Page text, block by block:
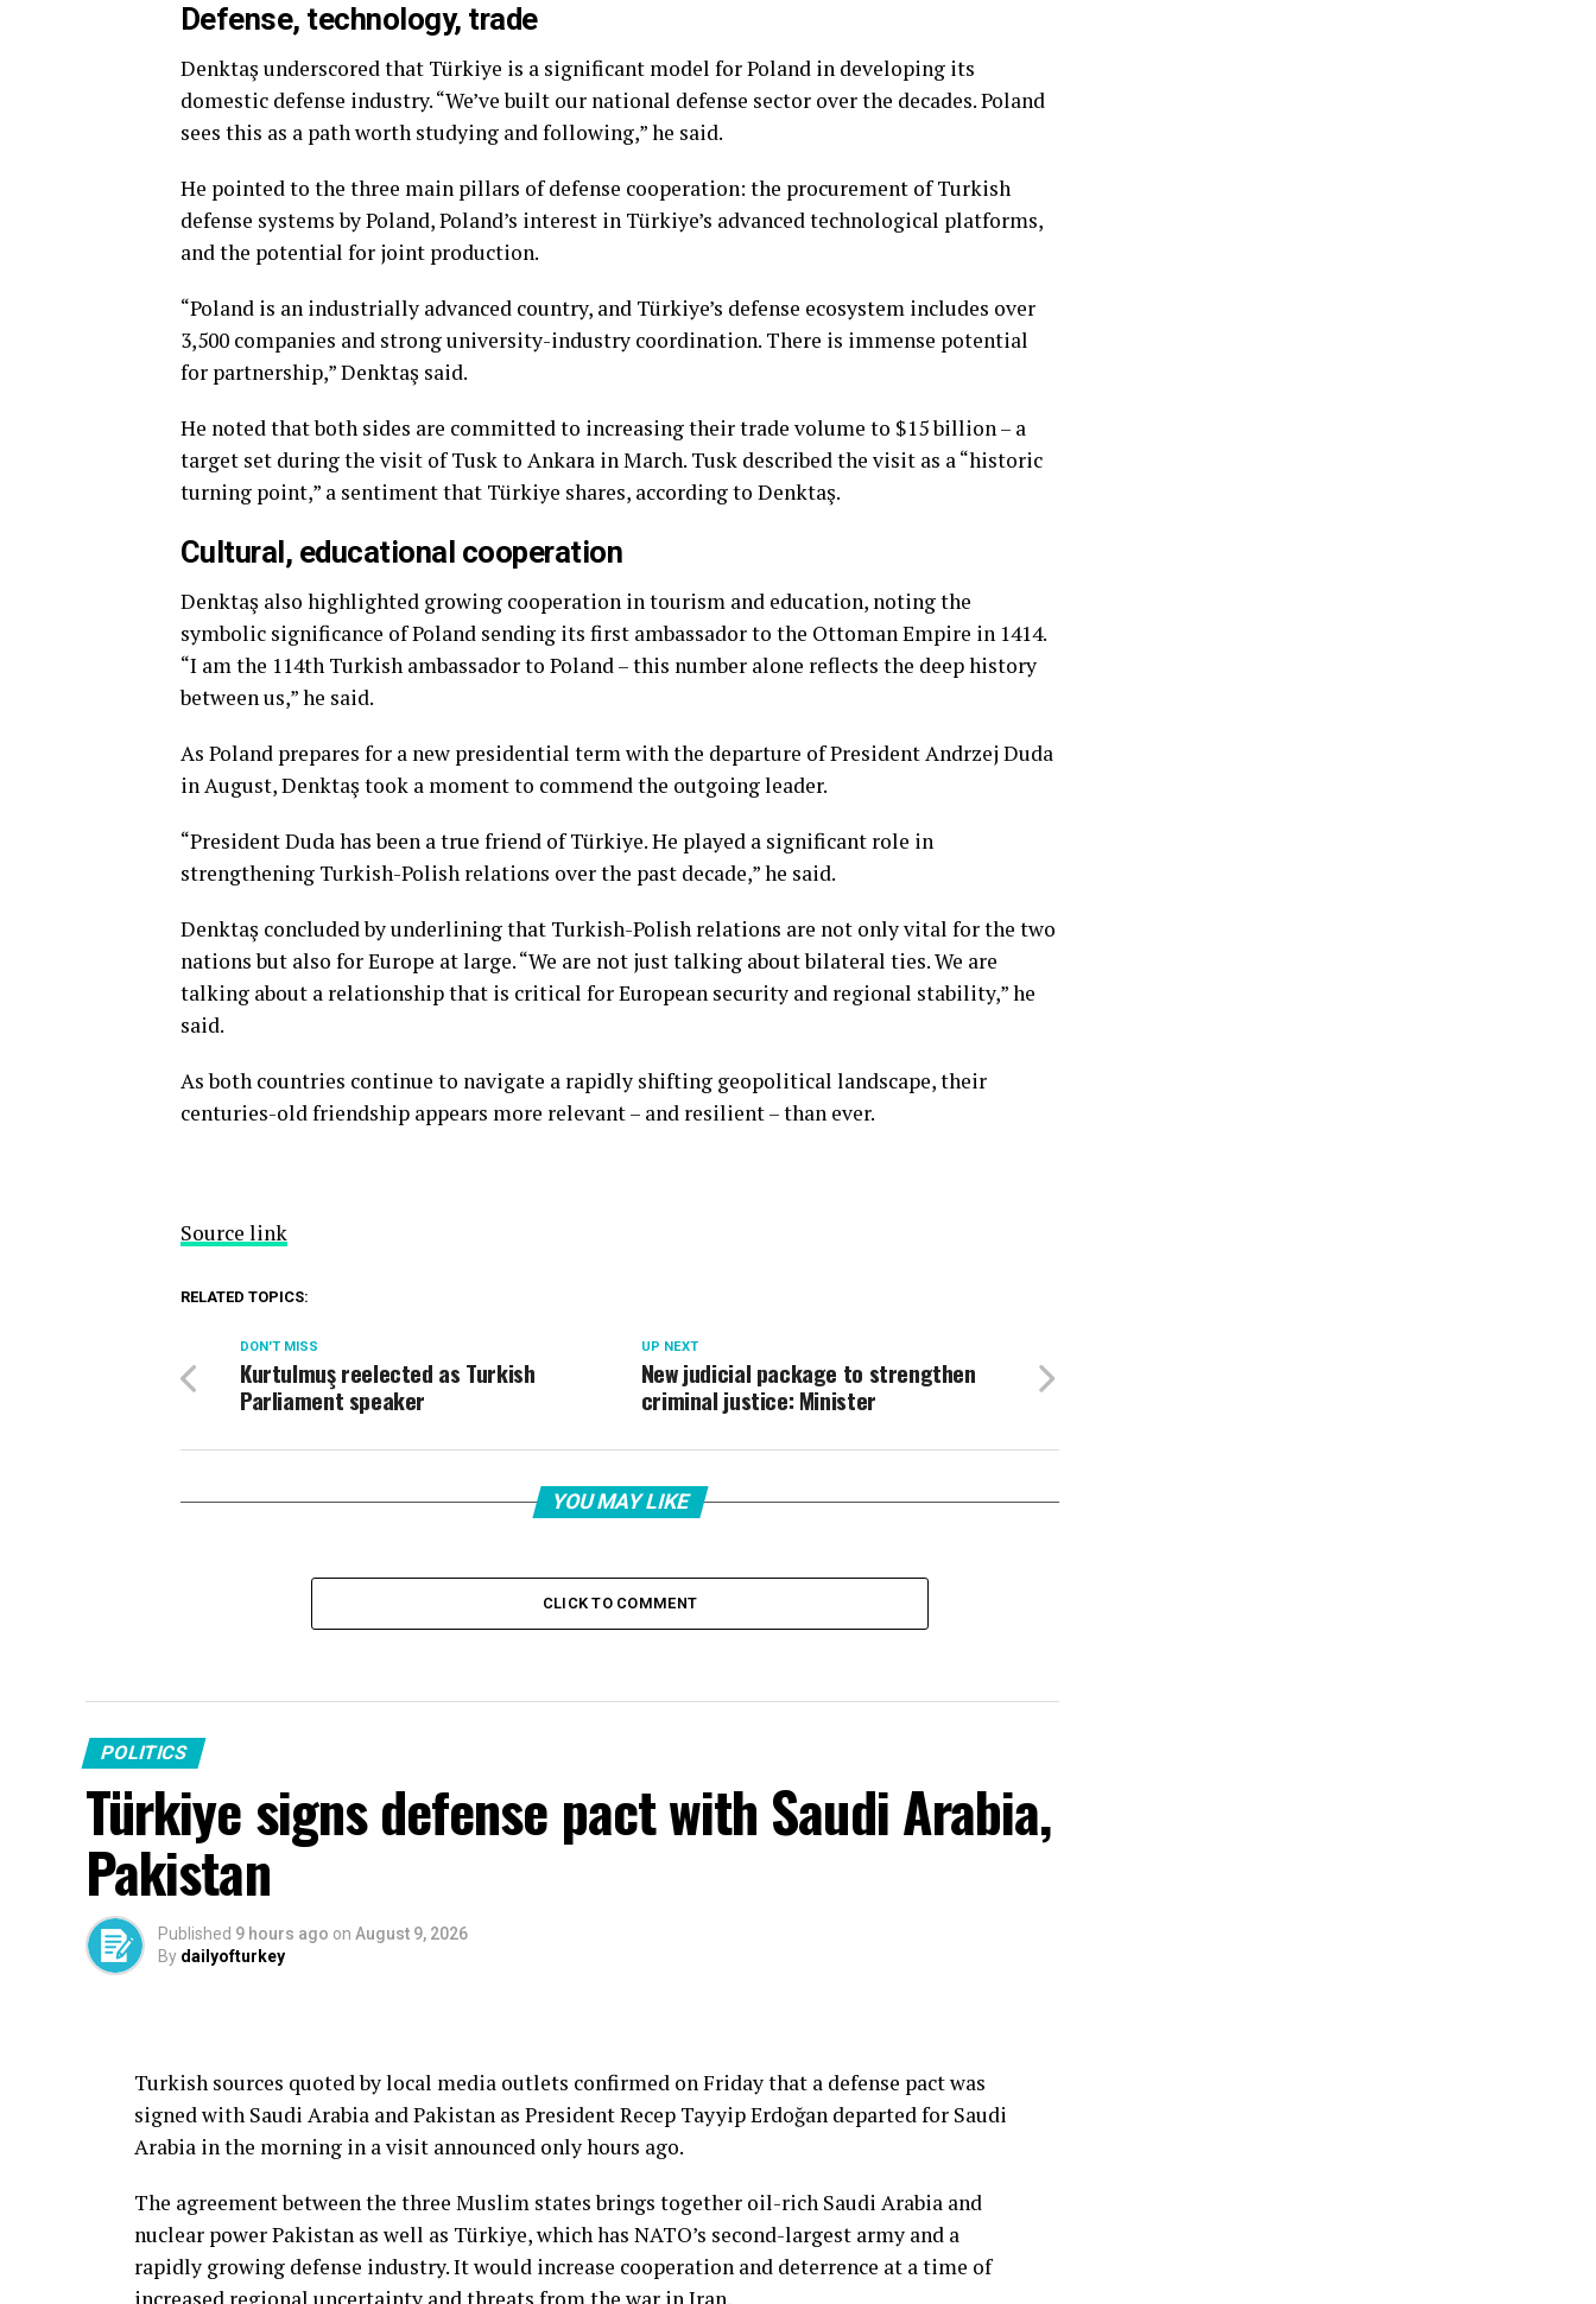
Defense, technology, trade
Denktaş underscored that Türkiye is a significant model for Poland in developing its
domestic defense industry. “We’ve built our national defense sector over the decades. Poland
sees this as a path worth studying and following,” he said.
He pointed to the three main pillars of defense cooperation: the procurement of Turkish
defense systems by Poland, Poland’s interest in Türkiye’s advanced technological platforms,
and the potential for joint production.
“Poland is an industrially advanced country, and Türkiye’s defense ecosystem includes over
3,500 companies and strong university-industry coordination. There is immense potential
for partnership,” Denktaş said.
He noted that both sides are committed to increasing their trade volume to $15 billion – a
target set during the visit of Tusk to Ankara in March. Tusk described the visit as a “historic
turning point,” a sentiment that Türkiye shares, according to Denktaş.
Cultural, educational cooperation
Denktaş also highlighted growing cooperation in tourism and education, noting the
symbolic significance of Poland sending its first ambassador to the Ottoman Empire in 1414.
“I am the 114th Turkish ambassador to Poland – this number alone reflects the deep history
between us,” he said.
As Poland prepares for a new presidential term with the departure of President Andrzej Duda
in August, Denktaş took a moment to commend the outgoing leader.
“President Duda has been a true friend of Türkiye. He played a significant role in
strengthening Turkish-Polish relations over the past decade,” he said.
Denktaş concluded by underlining that Turkish-Polish relations are not only vital for the two
nations but also for Europe at large. “We are not just talking about bilateral ties. We are
talking about a relationship that is critical for European security and regional stability,” he
said.
As both countries continue to navigate a rapidly shifting geopolitical landscape, their
centuries-old friendship appears more relevant – and resilient – than ever.
Source link
RELATED TOPICS:
UP NEXT
New judicial package to strengthen
criminal justice: Minister
DON'T MISS
Kurtulmuş reelected as Turkish
Parliament speaker
YOU MAY LIKE
CLICK TO COMMENT
POLITICS
Türkiye signs defense pact with Saudi Arabia,
Pakistan
Published 9 hours ago on August 9, 2026
By dailyofturkey
Turkish sources quoted by local media outlets confirmed on Friday that a defense pact was
signed with Saudi Arabia and Pakistan as President Recep Tayyip Erdoğan departed for Saudi
Arabia in the morning in a visit announced only hours ago.
The agreement between the three Muslim states brings together oil-rich Saudi Arabia and
nuclear power Pakistan as well as Türkiye, which has NATO’s second-largest army and a
rapidly growing defense industry. It would increase cooperation and deterrence at a time of